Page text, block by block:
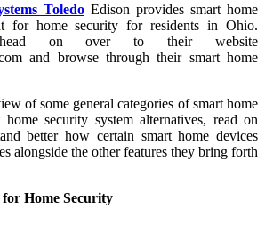
Toledo Edison provides smart home
for home security for residents in Ohio.
head on over to their website
and browse through their smart home
of some general categories of smart home
security system alternatives, read on
better how certain smart home devices
alongside the other features they bring forth
for Home Security